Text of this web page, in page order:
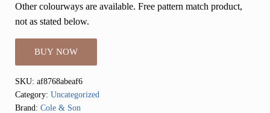
Other colourways are available. Free pattern match product,
not as stated below.
BUY NOW
SKU: af8768abeaf6
Category: Uncategorized
Brand: Cole & Son